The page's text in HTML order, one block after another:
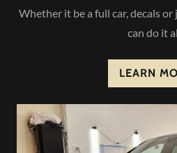
Whether it be a full car, decals
can do it
LEARN